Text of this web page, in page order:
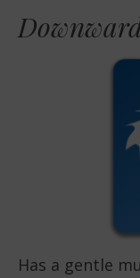
Has a gentle